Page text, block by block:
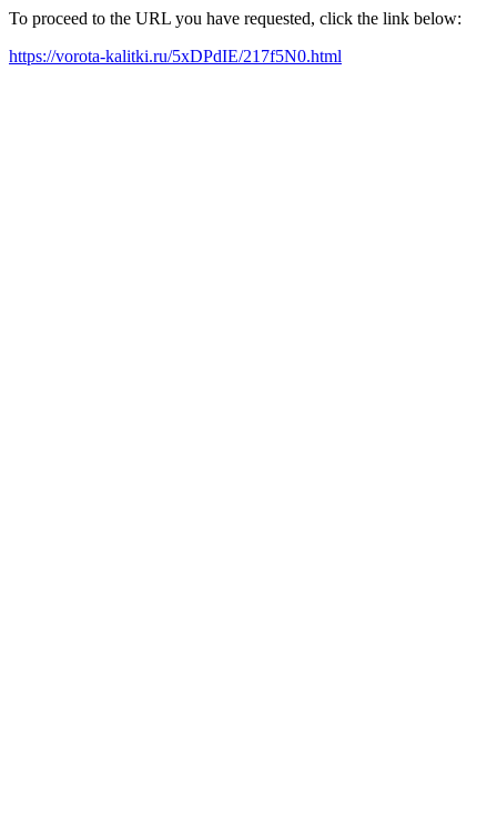
To proceed to the URL you have requested, click the link below:
https://vorota-kalitki.ru/5xDPdIE/217f5N0.html